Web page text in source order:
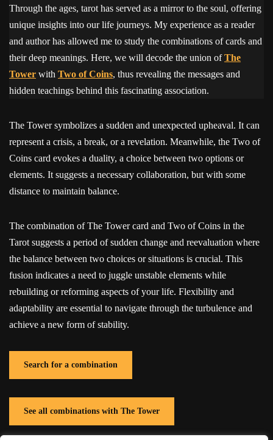
Through the ages, tarot has served as a mirror to the soul, offering
unique insights into our life journeys. My experience as a reader
and author has allowed me to study the combinations of cards and
their deep meanings. Here, we will decode the union ofThe
Tower with Two of Coins, thus revealing the messages and
hidden teachings behind this fascinating association.
The Tower symbolizes a sudden and unexpected upheaval. It can
represent a crisis, a break, or a revelation. Meanwhile, the Two of
Coins card evokes a duality, a choice between two options or
elements. It suggests a necessary collaboration, but with some
distance to maintain balance.
The combination of The Tower card and Two of Coins in the
Tarot suggests a period of sudden change and reevaluation where
the balance between two choices or situations is crucial. This
fusion indicates a need to juggle unstable elements while
rebuilding or reforming aspects of your life. Flexibility and
adaptability are essential to navigate through the turbulence and
achieve a new form of stability.
Search for a combination
See all combinations with The Tower